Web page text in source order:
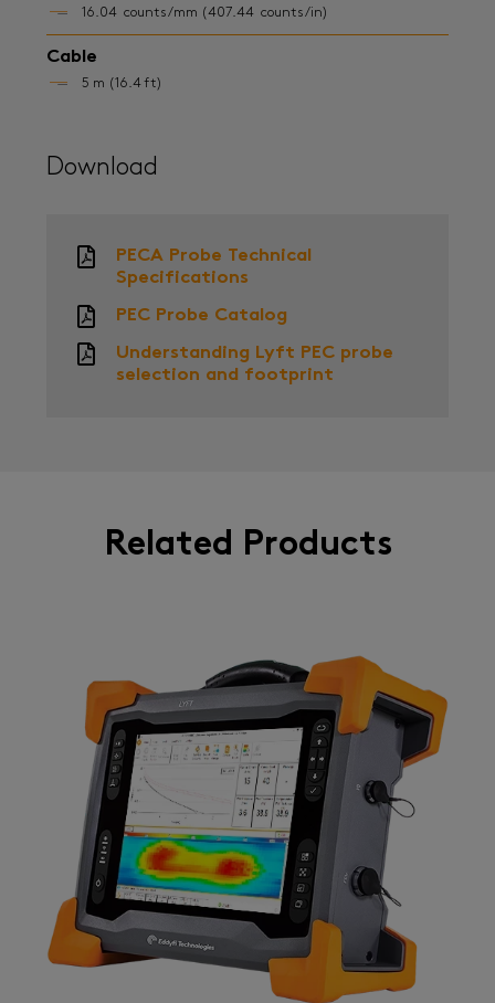
16.04 counts/mm (407.44 counts/in)
Cable
5 m (16.4 ft)
Download
PECA Probe Technical
Specifications
PEC Probe Catalog
Understanding Lyft PEC probe
selection and footprint
Related Products